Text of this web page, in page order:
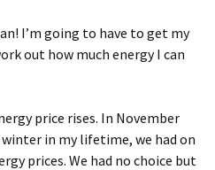
I’m going to have to get my
out how much energy I can
price rises. In November
in my lifetime, we had on
prices. We had no choice but